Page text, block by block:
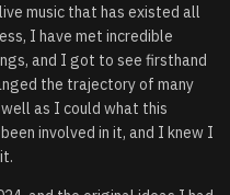
music that has existed all
I have met incredible
and I got to see firsthand
the trajectory of many
as I could what this
involved in it, and I knew I